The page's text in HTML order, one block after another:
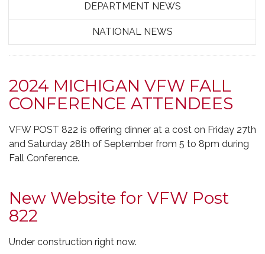
DEPARTMENT NEWS
NATIONAL NEWS
2024 MICHIGAN VFW FALL
CONFERENCE ATTENDEES
VFW POST 822 is offering dinner at a cost on Friday 27th
and Saturday 28th of September from 5 to 8pm during
Fall Conference.
New Website for VFW Post
822
Under construction right now.